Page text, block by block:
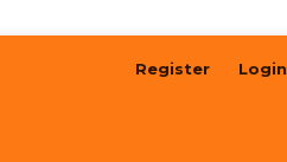
Register Login